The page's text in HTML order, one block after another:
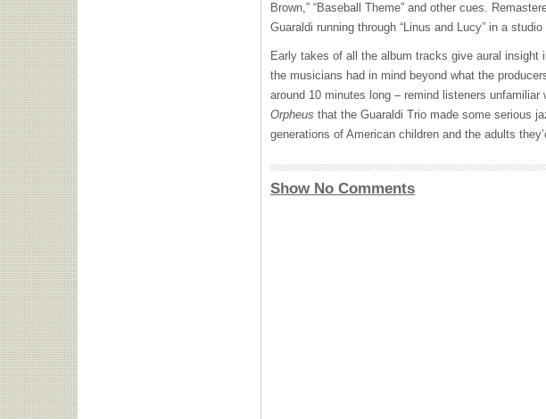
Brown,” “Baseball Theme” and other cues.
Guaraldi running through “Linus and Lucy” in a
Early takes of all the album tracks give aural insight
the musicians had in mind beyond what the
around 10 minutes long – remind listeners unfamiliar
Orpheus that the Guaraldi Trio made some serious
generations of American children and the adults
Show No Comments